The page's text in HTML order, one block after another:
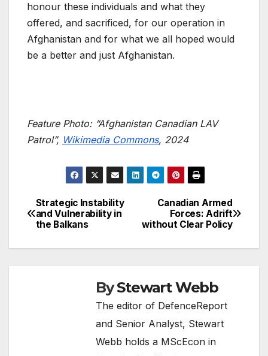
honour these individuals and what they
offered, and sacrificed, for our operation in
Afghanistan and for what we all hoped would
be a better and just Afghanistan.
Feature Photo: “Afghanistan Canadian LAV
Patrol”, Wikimedia Commons, 2024
Post
navigation
Canadian Armed
Forces: Adrift
without Clear Policy
Strategic Instability
and Vulnerability in
the Balkans
ByStewart Webb
The editor of DefenceReport
and Senior Analyst, Stewart
Webb holds a MScEcon in